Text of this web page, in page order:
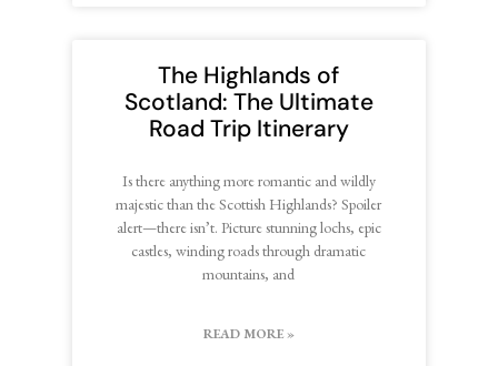
The Highlands of
Scotland: The Ultimate
Road Trip Itinerary
Is there anything more romantic and wildly
majestic than the Scottish Highlands? Spoiler
alert—there isn’t. Picture stunning lochs, epic
castles, winding roads through dramatic
mountains, and
READ MORE »